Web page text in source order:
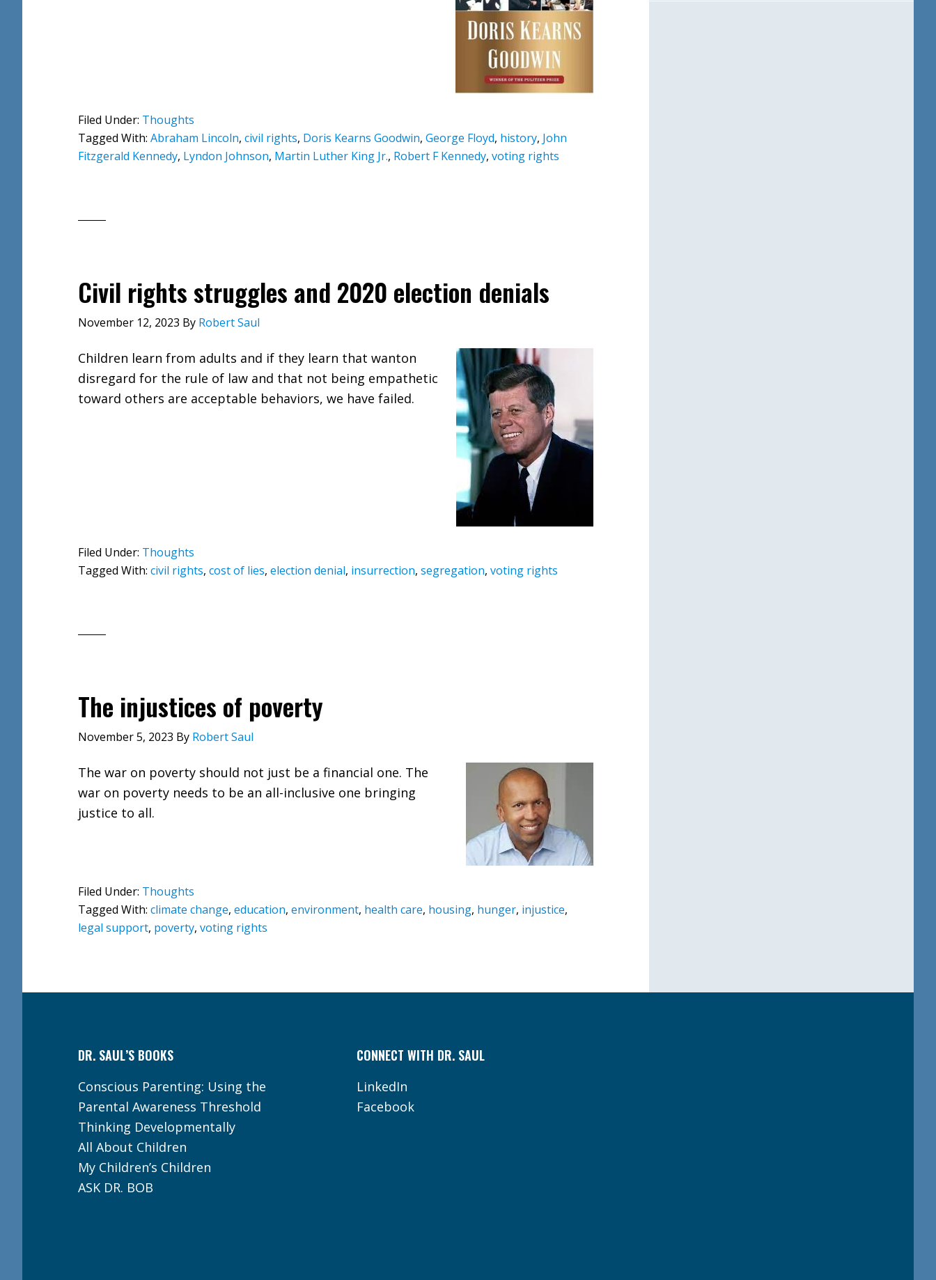
Filed Under: Thoughts
Tagged With: Abraham Lincoln, civil rights, Doris Kearns Goodwin, George Floyd, history, John
Fitzgerald Kennedy, Lyndon Johnson, Martin Luther King Jr., Robert F Kennedy, voting rights
Civil rights struggles and 2020 election denials
November 12, 2023 By Robert Saul
Children learn from adults and if they learn that wanton
disregard for the rule of law and that not being empathetic
toward others are acceptable behaviors, we have failed.
Filed Under: Thoughts
Tagged With: civil rights, cost of lies, election denial, insurrection, segregation, voting rights
The injustices of poverty
November 5, 2023 By Robert Saul
The war on poverty should not just be a financial one. The
war on poverty needs to be an all-inclusive one bringing
justice to all.
Filed Under: Thoughts
Tagged With: climate change, education, environment, health care, housing, hunger, injustice,
legal support, poverty, voting rights
DR. SAUL’S BOOKS
Conscious Parenting: Using the
Parental Awareness Threshold
Thinking Developmentally
All About Children
My Children’s Children
ASK DR. BOB
CONNECT WITH DR. SAUL
LinkedIn
Facebook